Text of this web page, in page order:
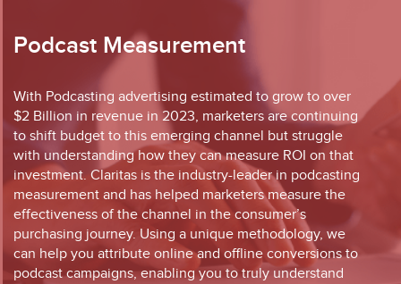
Podcast Measurement
With Podcasting advertising estimated to grow to over
$2 Billion in revenue in 2023, marketers are continuing
to shift budget to this emerging channel but struggle
with understanding how they can measure ROI on that
investment. Claritas is the industry-leader in podcasting
measurement and has helped marketers measure the
effectiveness of the channel in the consumer’s
purchasing journey. Using a unique methodology, we
can help you attribute online and offline conversions to
podcast campaigns, enabling you to truly understand